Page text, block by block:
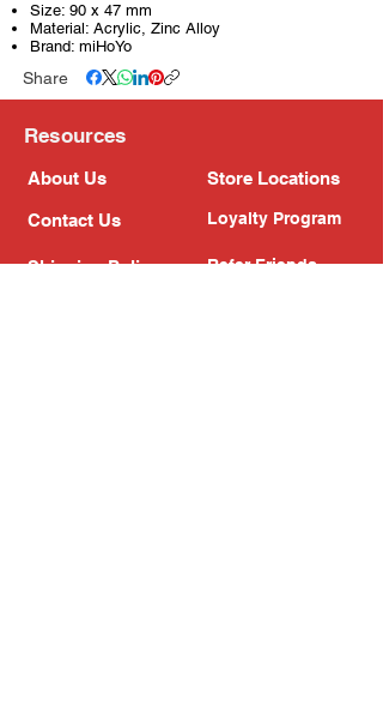
Size: 90 x 47 mm
Material: Acrylic, Zinc Alloy
Brand: miHoYo
Share
Resources
About Us
Contact Us
Shipping Policy
Store Locations
Loyalty Program
Refer Friends